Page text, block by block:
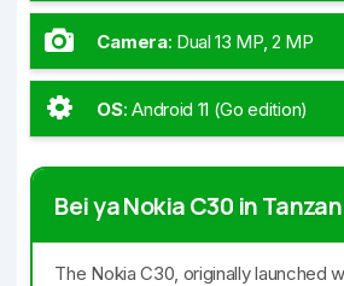
Camera: Dual 13 MP, 2 MP
OS:Android 11 (Go edition)
Bei ya Nokia C30 in
The Nokia C30, originally launched